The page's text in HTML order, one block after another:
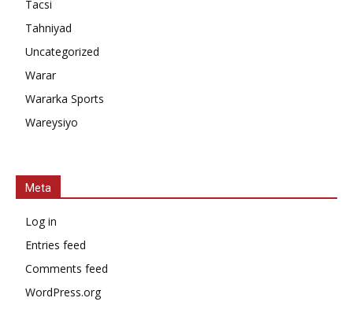
Tacsi
Tahniyad
Uncategorized
Warar
Wararka Sports
Wareysiyo
Meta
Log in
Entries feed
Comments feed
WordPress.org